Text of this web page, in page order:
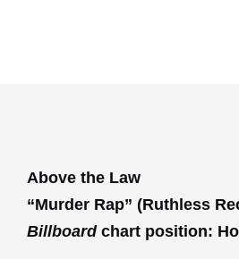
Above the Law
“Murder Rap” (Ruthless
Billboard chart position: